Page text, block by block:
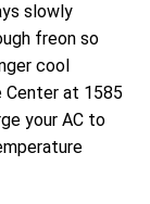
slowly
freon so
cool
at 1585
your AC to